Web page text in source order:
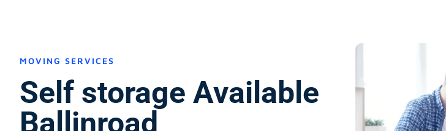
MOVING SERVICES
Self storage Available
Ballinroad